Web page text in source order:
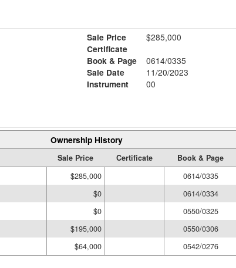
Sale Price
$285,000
Certificate
Book & Page
0614/0335
Sale Date
11/20/2023
Instrument
00
Ownership History
Sale Price Certificate Book & Page
$285,000 0614/0335
$0 0614/0334
$0 0550/0325
$195,000 0550/0306
$64,000 0542/0276